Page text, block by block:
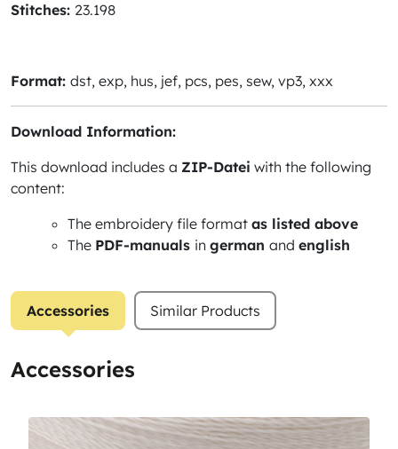
Stitches: 23.198
Format: dst, exp, hus, jef, pcs, pes, sew, vp3, xxx
Download Information:
This download includes a ZIP-Datei with the following
content:
The embroidery file format as listed above
The PDF-manuals in german and english
Accessories Similar Products
Accessories